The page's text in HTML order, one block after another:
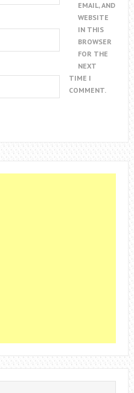
EMAIL, AND
WEBSITE
IN THIS
BROWSER
FOR THE
NEXT
TIME I
COMMENT.